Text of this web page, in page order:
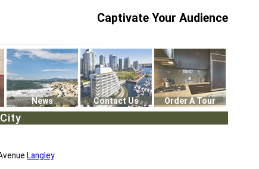
Captivate Your Audience
News Contact Us Order A Tour
Langley